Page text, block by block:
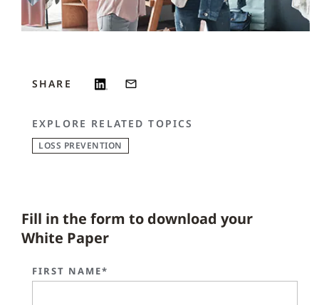
SHARE
EXPLORE RELATED TOPICS
LOSS PREVENTION
Fill in the form to download your
White Paper
FIRST NAME*